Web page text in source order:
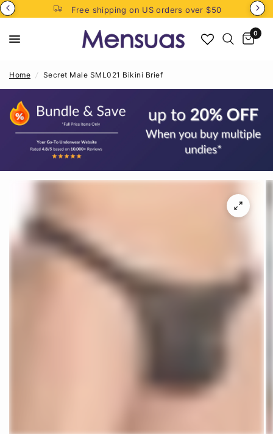
Free shipping on US orders over $50
0
Home / Secret Male SML021 Bikini Brief